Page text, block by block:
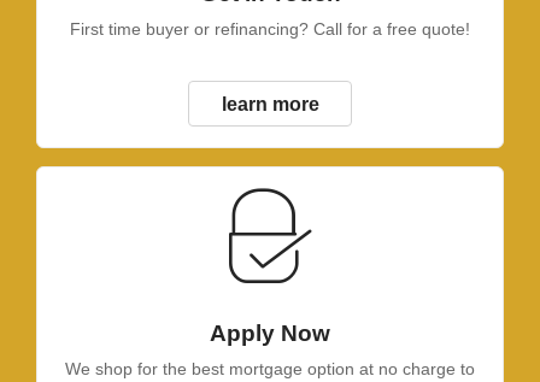
First time buyer or refinancing? Call for a free quote!
learn more
Apply Now
We shop for the best mortgage option at no charge to